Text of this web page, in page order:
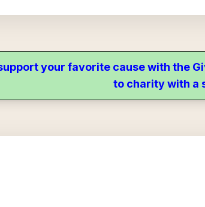
your favorite cause with the
to charity with a